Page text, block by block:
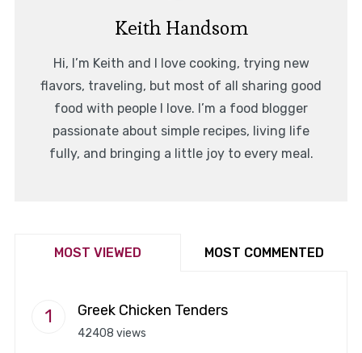
Keith Handsom
Hi, I’m Keith and I love cooking, trying new
flavors, traveling, but most of all sharing good
food with people I love. I’m a food blogger
passionate about simple recipes, living life
fully, and bringing a little joy to every meal.
MOST VIEWED MOST COMMENTED
Greek Chicken Tenders
42408 views